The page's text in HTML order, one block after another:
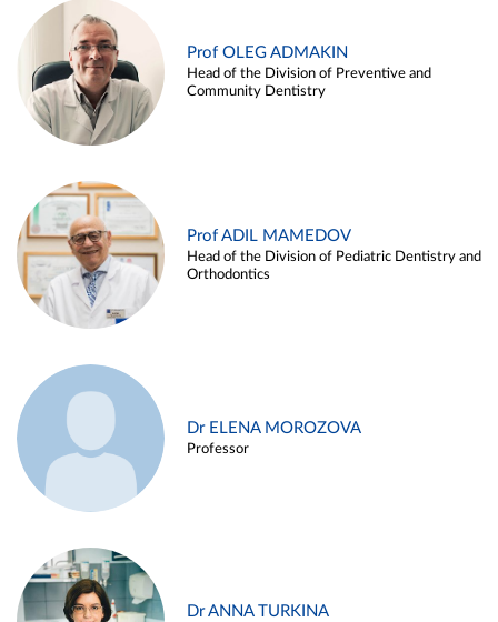
Prof OLEG ADMAKIN
Head of the Division of Preventive and
Community Dentistry
Prof ADIL MAMEDOV
Head of the Division of Pediatric Dentistry and
Orthodontics
Dr ELENA MOROZOVA
Professor
Dr ANNA TURKINA